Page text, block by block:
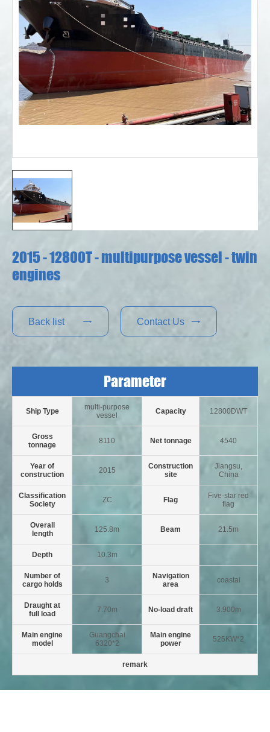
2015 - 12800T - multipurpose vessel - twin
engines
Back list  Contact Us 
Parameter
Ship Type
multi-purpose
vessel
Capacity 12800DWT
Gross
tonnage
8110 Net tonnage 4540
Year of
construction
2015
Construction
site
Jiangsu,
China
Classification
Society
ZC Flag
Five-star red
flag
Overall
length
125.8m Beam 21.5m
Depth 10.3m
Number of
cargo holds
3
Navigation
area
coastal
Draught at
full load
7.70m No-load draft 3.900m
Main engine
model
Guangchai
6320*2
Main engine
power
525KW*2
remark